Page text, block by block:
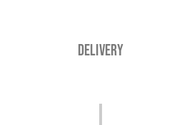
Delivery